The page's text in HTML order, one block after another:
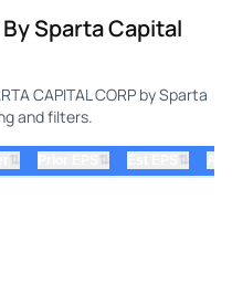
By Sparta Capital
CAPITAL CORP by Sparta
and filters.
⇅ ⇅ ⇅